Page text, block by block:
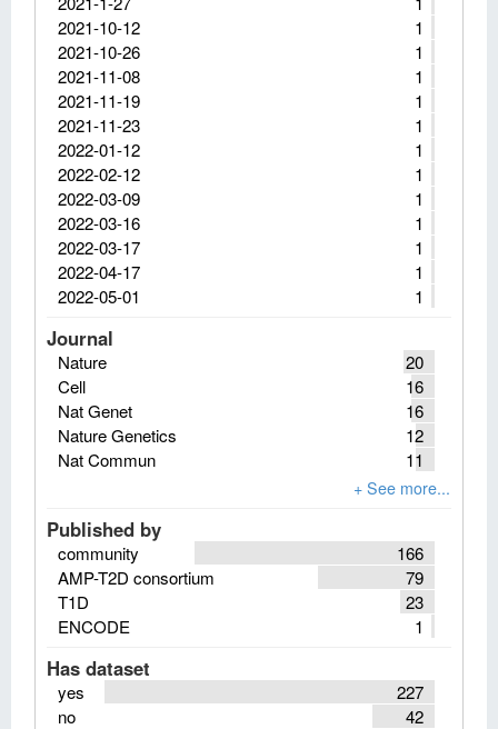
1
2021-10-12
1
2021-10-26
1
2021-11-08
1
2021-11-19
1
2021-11-23
1
2022-01-12
1
2022-02-12
1
2022-03-09
1
2022-03-16
1
2022-03-17
1
2022-04-17
1
2022-05-01
Journal
20
Nature
16
Cell
16
Nat Genet
12
Nature Genetics
11
Nat Commun
Published by
166
community
79
AMP-T2D consortium
23
T1D
1
ENCODE
Has dataset
227
yes
42
no